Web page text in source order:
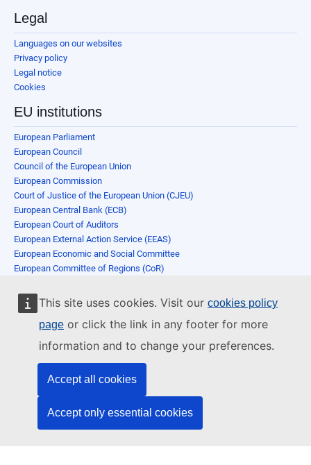
This site uses cookies. Visit our cookies policy
page or click the link in any footer for more
information and to change your preferences.
Accept all cookies
Accept only essential cookies
Legal
Languages on our websites
Privacy policy
Legal notice
Cookies
EU institutions
European Parliament
European Council
Council of the European Union
European Commission
Court of Justice of the European Union (CJEU)
European Central Bank (ECB)
European Court of Auditors
European External Action Service (EEAS)
European Economic and Social Committee
European Committee of Regions (CoR)
European Ombudsman
European Data Protection Supervisor (EDPS)
European Data Protection Board
European Personnel Selection Office
Publications Office of the European Union